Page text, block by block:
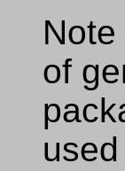
Note
of